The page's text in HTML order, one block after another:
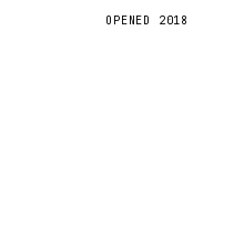
OPENED 2018